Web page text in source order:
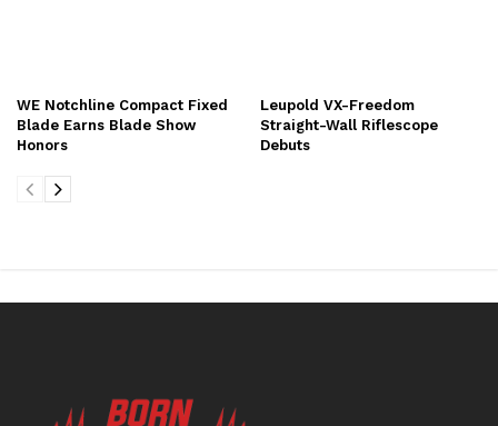
WE Notchline Compact Fixed
Blade Earns Blade Show
Honors
Leupold VX-Freedom
Straight-Wall Riflescope
Debuts